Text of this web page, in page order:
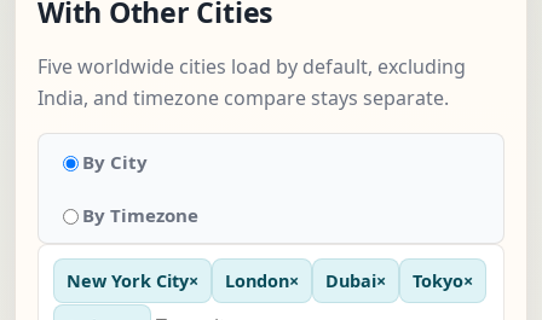
With Other Cities
Five worldwide cities load by default, excluding
India, and timezone compare stays separate.
By City
By Timezone
New York City× London× Dubai× Tokyo×